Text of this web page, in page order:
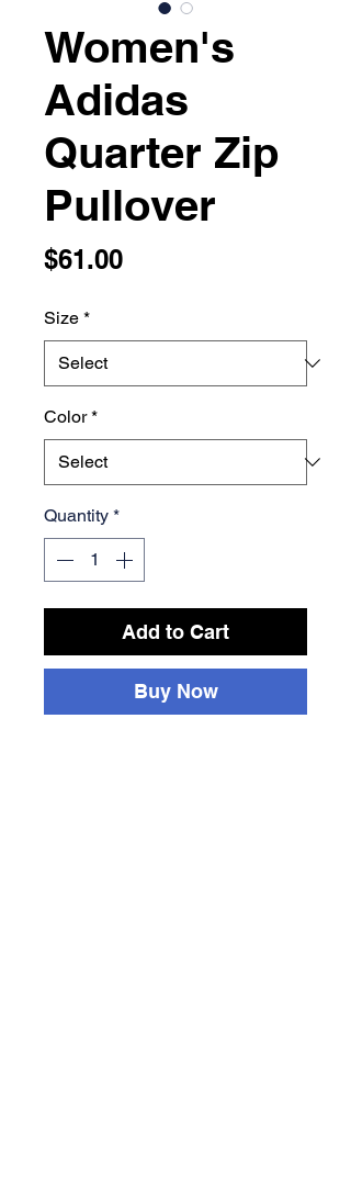
Women's
Adidas
Quarter Zip
Pullover
$61.00Price
Size *
Color *
Quantity *
Add to Cart
Buy Now